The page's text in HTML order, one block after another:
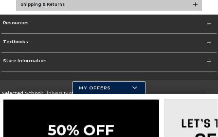
Shipping & Returns
Resources
Textbooks
Store Information
Selected School:University of Pittsburgh - Johnstown
MY OFFERS